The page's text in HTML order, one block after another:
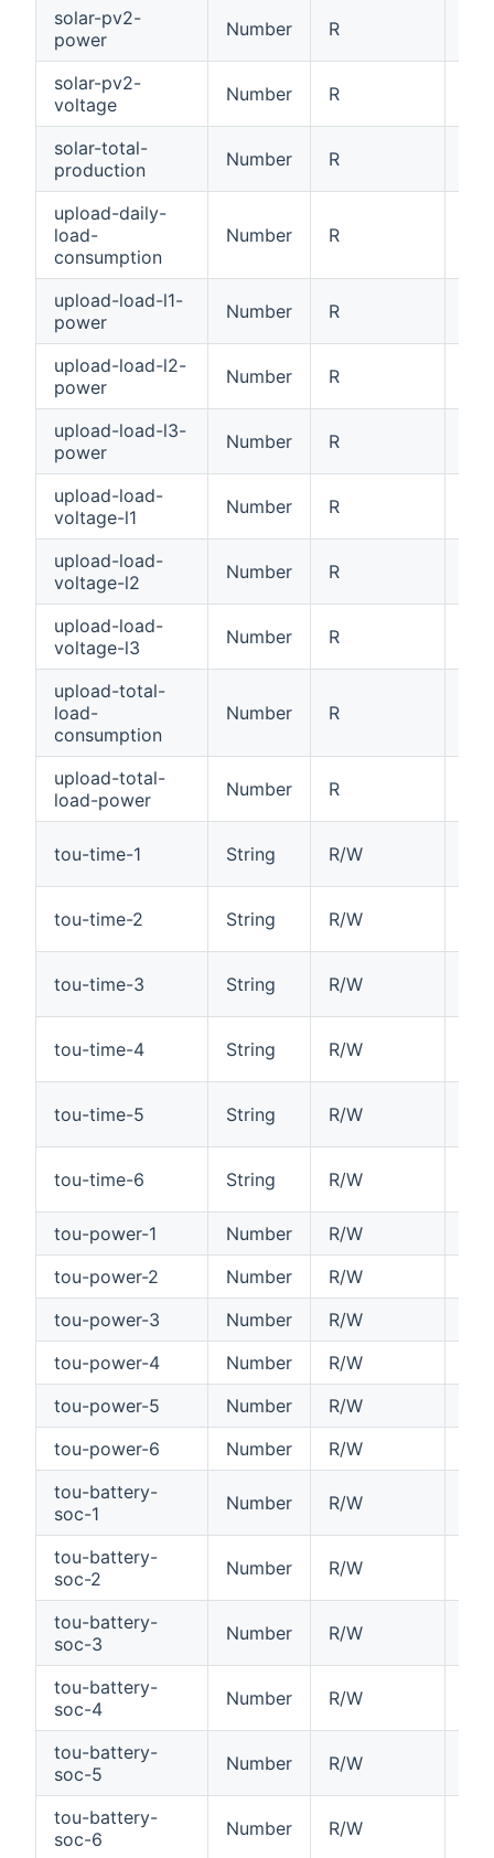
solar-pv2-
power
Number R
solar-pv2-
voltage
Number R
solar-total-
production
Number R
upload-daily-
load-
consumption
Number R
upload-load-l1-
power
Number R
upload-load-l2-
power
Number R
upload-load-l3-
power
Number R
upload-load-
voltage-l1
Number R
upload-load-
voltage-l2
Number R
upload-load-
voltage-l3
Number R
upload-total-
load-
consumption
Number R
upload-total-
load-power
Number R
tou-time-1 String R/W
tou-time-2 String R/W
tou-time-3 String R/W
tou-time-4 String R/W
tou-time-5 String R/W
tou-time-6 String R/W
tou-power-1 Number R/W
tou-power-2
Number R/W
tou-power-3
Number R/W
tou-power-4
Number R/W
tou-power-5
Number R/W
tou-power-6
Number R/W
tou-battery-
soc-1
Number R/W
tou-battery-
soc-2
Number R/W
tou-battery-
soc-3
Number R/W
tou-battery-
soc-4
Number R/W
tou-battery-
soc-5
Number R/W
tou-battery-
soc-6
Number R/W